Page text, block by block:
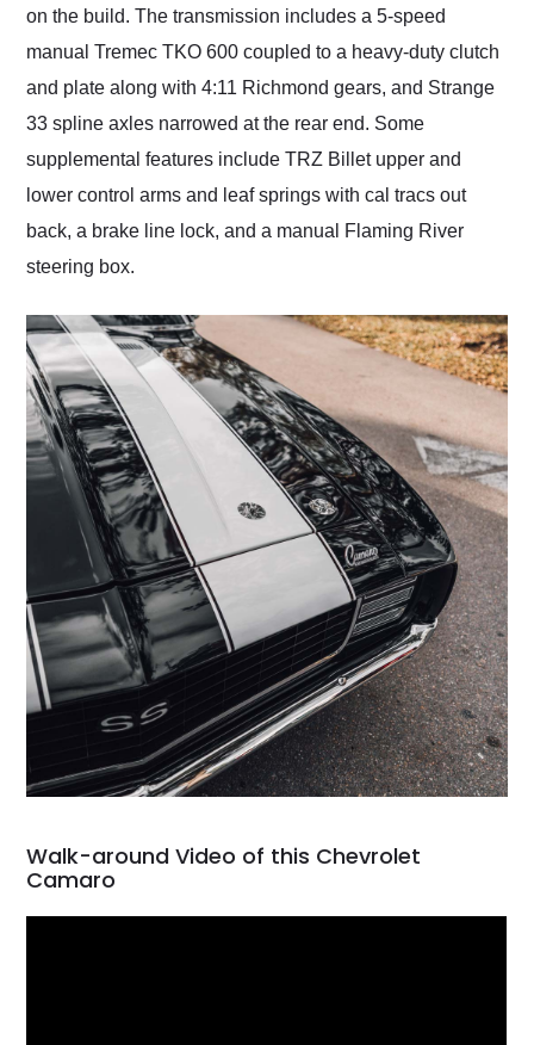
on the build. The transmission includes a 5-speed
manual Tremec TKO 600 coupled to a heavy-duty clutch
and plate along with 4:11 Richmond gears, and Strange
33 spline axles narrowed at the rear end. Some
supplemental features include TRZ Billet upper and
lower control arms and leaf springs with cal tracs out
back, a brake line lock, and a manual Flaming River
steering box.
Walk-around Video of this Chevrolet
Camaro